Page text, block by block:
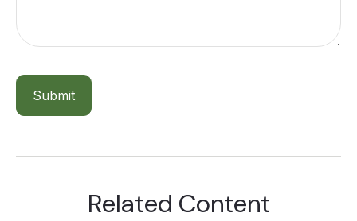
Related Content